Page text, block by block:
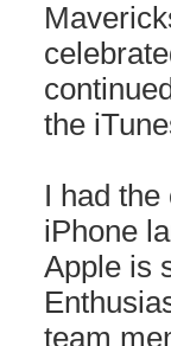
the
I had
iPhone
Apple is
team